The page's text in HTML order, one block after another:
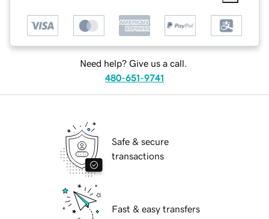
Need help? Give us a call.
480-651-9741
Safe & secure
transactions
Fast & easy transfers